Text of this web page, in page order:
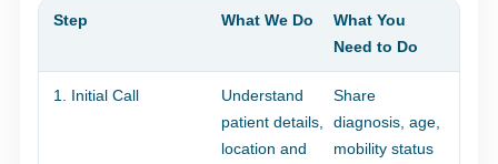
Step What We Do
What You
Need to Do
1. Initial Call
Understand
patient details,
location and
Share
diagnosis, age,
mobility status